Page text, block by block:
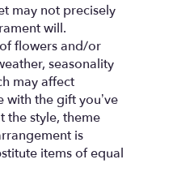
may not precisely
will.
flowers and/or
seasonality
may affect
with the gift you’ve
the style, theme
is
items of equal